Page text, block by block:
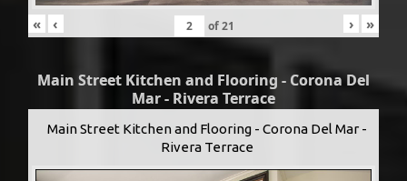
« ‹ of21 › »
Main Street Kitchen and Flooring - Corona Del
Mar - Rivera Terrace
Main Street Kitchen and Flooring - Corona Del Mar -
Rivera Terrace